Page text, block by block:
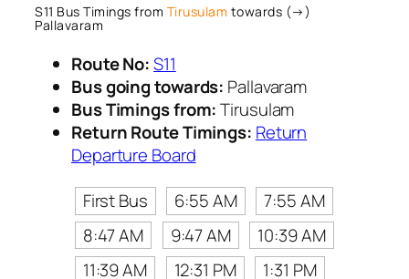
S11 Bus Timings from Tirusulam towards (→)
Pallavaram
Route No:S11
Bus going towards: Pallavaram
Bus Timings from:Tirusulam
Return Route Timings: Return
Departure Board
First Bus
6:55 AM
7:55 AM
8:47 AM
9:47 AM
10:39 AM
11:39 AM
12:31 PM 1:31 PM